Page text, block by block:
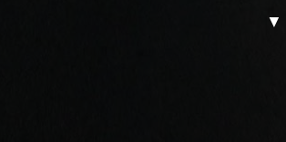
▼